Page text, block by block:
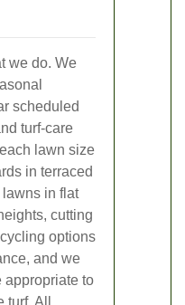
we do. We
scheduled
turf-care
lawn size
in terraced
lawns in flat
cutting
options
and we
appropriate to
All